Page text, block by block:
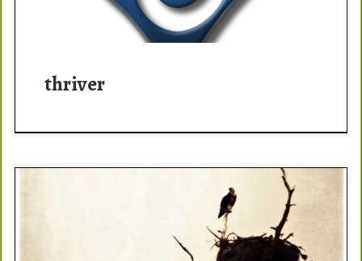
thriver
A sigh? That feeling when you don’t look over a double